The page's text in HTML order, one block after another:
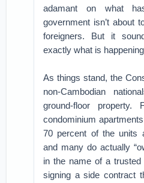
adamant on what
government isn’t about
foreigners. But it
exactly what is
As things stand, the
non-Cambodian
ground-floor property.
condominium
70 percent of the units
and many do actually
in the name of a trusted
signing a side contract